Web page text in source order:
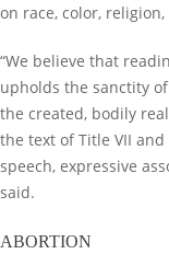
on race, color,
“We believe that
upholds the sanctity
the created, bodily
the text of Title VII
speech, expressive
said.
ABORTION